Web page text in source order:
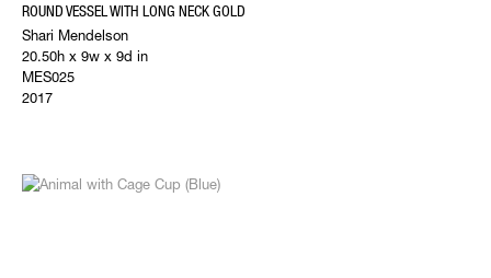
ROUND VESSEL WITH LONG NECK GOLD
Shari Mendelson
20.50h x 9w x 9d in
MES025
2017